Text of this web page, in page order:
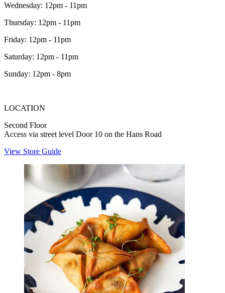
Wednesday: 12pm - 11pm
Thursday: 12pm - 11pm
Friday: 12pm - 11pm
Saturday: 12pm - 11pm
Sunday: 12pm - 8pm
LOCATION
Second Floor
Access via street level Door 10 on the Hans Road
View Store Guide